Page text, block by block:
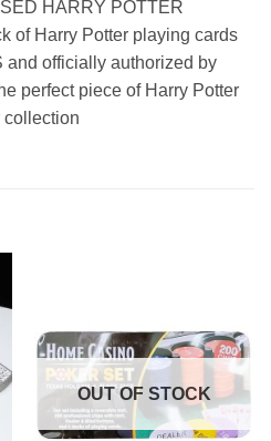
HARRY POTTER
of Harry Potter playing cards
and officially authorized by
perfect piece of Harry Potter
collection
OUT OF STOCK